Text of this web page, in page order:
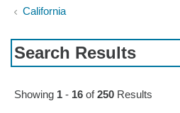
California
Search Results
Skip to pagination controls
Showing 1 - 16 of250 Results